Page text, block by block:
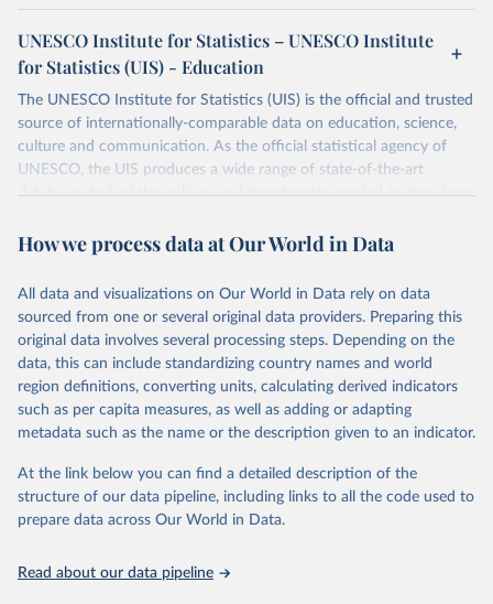
UNESCO Institute for Statistics – UNESCO Institute
for Statistics (UIS) - Education
The UNESCO Institute for Statistics (UIS) is the official and trusted
source of internationally-comparable data on education, science,
culture and communication. As the official statistical agency of
UNESCO, the UIS produces a wide range of state-of-the-art
databases to fuel the policies and investments needed to transform
provides free access to data for all UNESCO countries and regional
Retrieved on
May 12, 2026
Retrieved from
https://databrowser.uis.unesco.org/resourc
es/bulk
Citation
This is the citation of the original data obtained from the source,
prior to any processing or adaptation by Our World in Data. To cite
given in Reuse This Work below.
How we process data at Our World in Data
All data and visualizations on Our World in Data rely on data
sourced from one or several original data providers. Preparing this
original data involves several processing steps. Depending on the
data, this can include standardizing country names and world
region definitions, converting units, calculating derived indicators
such as per capita measures, as well as adding or adapting
metadata such as the name or the description given to an indicator.
At the link below you can find a detailed description of the
structure of our data pipeline, including links to all the code used to
prepare data across Our World in Data.
Read about our data pipeline